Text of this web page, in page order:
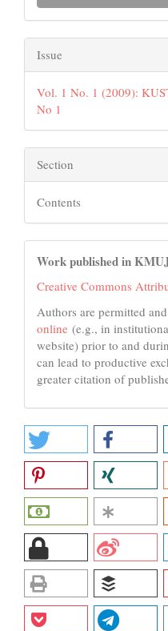
Issue
Vol. 1 No. 1 (2009):
No 1
Section
Contents
Work published in
Creative Commons
Authors are permitted
online (e.g., in
website) prior to and
can lead to productive
greater citation of